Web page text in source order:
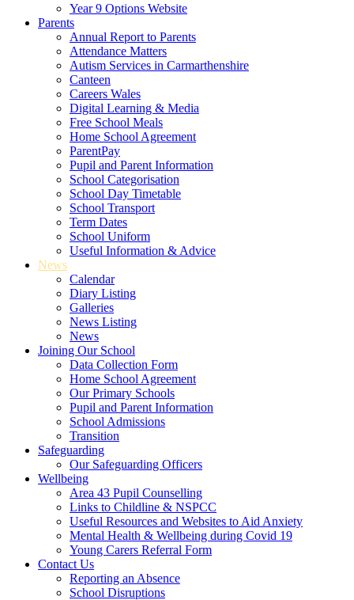
Year 9 Options Website
Parents
Annual Report to Parents
Attendance Matters
Autism Services in Carmarthenshire
Canteen
Careers Wales
Digital Learning & Media
Free School Meals
Home School Agreement
ParentPay
Pupil and Parent Information
School Categorisation
School Day Timetable
School Transport
Term Dates
School Uniform
Useful Information & Advice
News
Calendar
Diary Listing
Galleries
News Listing
News
Joining Our School
Data Collection Form
Home School Agreement
Our Primary Schools
Pupil and Parent Information
School Admissions
Transition
Safeguarding
Our Safeguarding Officers
Wellbeing
Area 43 Pupil Counselling
Links to Childline & NSPCC
Useful Resources and Websites to Aid Anxiety
Mental Health & Wellbeing during Covid 19
Young Carers Referral Form
Contact Us
Reporting an Absence
School Disruptions